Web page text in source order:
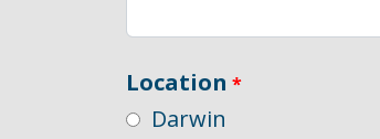
Location
Darwin